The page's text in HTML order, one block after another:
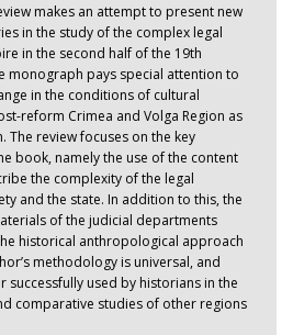
makes an attempt to present new
in the study of the complex legal
in the second half of the 19th
monograph pays special attention to
in the conditions of cultural
reform Crimea and Volga Region as
The review focuses on the key
book, namely the use of the content
the complexity of the legal
and the state. In addition to this, the
of the judicial departments
historical anthropological approach
methodology is universal, and
used by historians in the
comparative studies of other regions